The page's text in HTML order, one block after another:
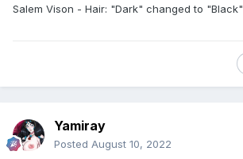
Salem Vison - Hair: "Dark" changed to "Black"
Yamiray
Posted August 10, 2022